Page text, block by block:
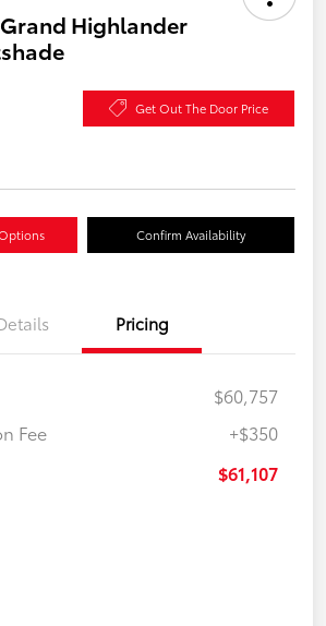
Highlander
Get Out The Door Price
Confirm Availability
Pricing
$60,757
Fee
+$350
$61,107